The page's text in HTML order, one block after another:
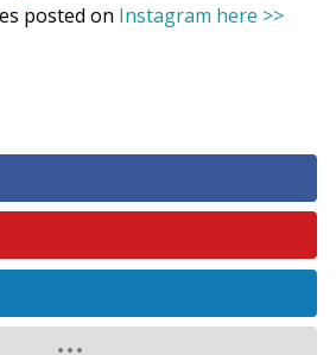
posted on Instagram here >>